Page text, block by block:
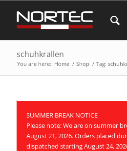
schuhkrallen
You are here: Home / Shop / Tag:
SUMMER BREAK NOTICE
Please note: We are on summer
August 21, 2026. Orders placed
dispatched starting August 24,